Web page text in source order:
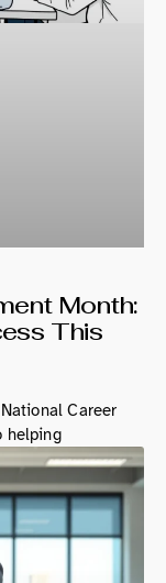
Month:
This
Career
helping